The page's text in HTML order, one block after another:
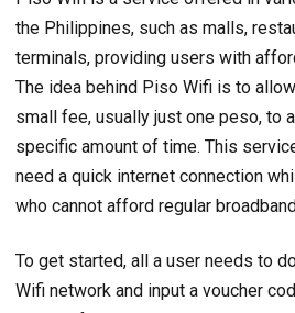
the Philippines, such as malls,
terminals, providing users with
The idea behind Piso Wifi is to
small fee, usually just one peso, to
specific amount of time. This
need a quick internet connection
who cannot afford regular
To get started, all a user needs to
Wifi network and input a voucher